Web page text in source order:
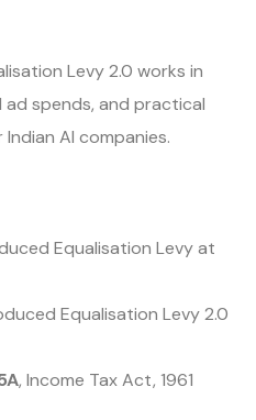
Levy 2.0 works in
spends, and practical
AI companies.
Equalisation Levy at
Equalisation Levy 2.0
, Income Tax Act, 1961